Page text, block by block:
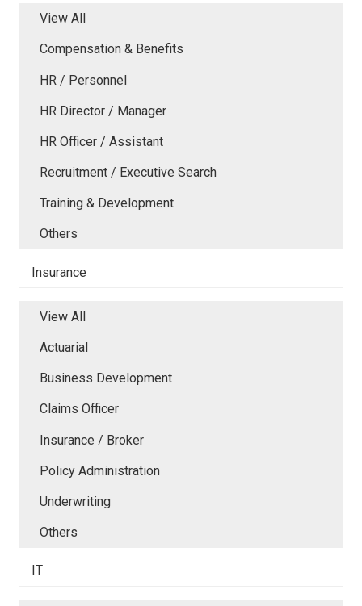
View All
Compensation & Benefits
HR / Personnel
HR Director / Manager
HR Officer / Assistant
Recruitment / Executive Search
Training & Development
Others
Insurance
View All
Actuarial
Business Development
Claims Officer
Insurance / Broker
Policy Administration
Underwriting
Others
IT